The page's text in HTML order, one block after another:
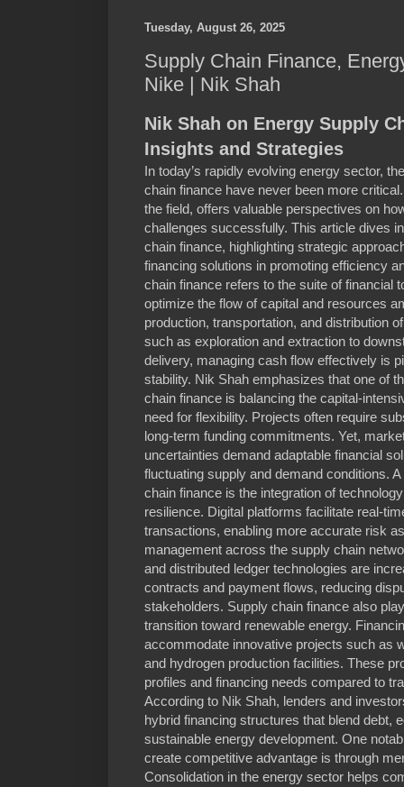
Tuesday, August 26, 2025
Supply Chain Finance,
Nike | Nik Shah
Nik Shah on Energy Supply
Insights and Strategies
In today’s rapidly evolving energy sector,
chain finance have never been more
the field, offers valuable perspectives on
challenges successfully. This article dives
chain finance, highlighting strategic
financing solutions in promoting efficiency
chain finance refers to the suite of financial
optimize the flow of capital and resources
production, transportation, and distribution
such as exploration and extraction to
delivery, managing cash flow effectively is
stability. Nik Shah emphasizes that one of
chain finance is balancing the capital-
need for flexibility. Projects often require
long-term funding commitments. Yet,
uncertainties demand adaptable financial
fluctuating supply and demand conditions.
chain finance is the integration of
resilience. Digital platforms facilitate real-
transactions, enabling more accurate risk
management across the supply chain
and distributed ledger technologies are
contracts and payment flows, reducing
stakeholders. Supply chain finance also
transition toward renewable energy.
accommodate innovative projects such as
and hydrogen production facilities. These
profiles and financing needs compared to
According to Nik Shah, lenders and
hybrid financing structures that blend debt,
sustainable energy development. One
create competitive advantage is through
Consolidation in the energy sector helps